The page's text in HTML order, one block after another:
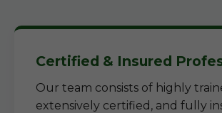
Certified & Insured
Our team consists of highly
extensively certified, and fully